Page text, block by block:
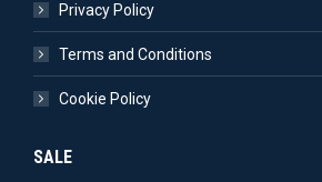
Privacy Policy
Terms and Conditions
Cookie Policy
SALE